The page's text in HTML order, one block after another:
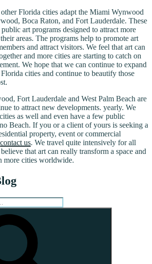
other Florida cities adapt the Miami Wynwood
Boca Raton, and Fort Lauderdale. These
art programs designed to attract more
areas. The programs help to promote art
and attract visitors. We feel that art can
and more cities are starting to catch on
We hope that we can continue to expand
cities and continue to beautify those
Fort Lauderdale and West Palm Beach are
to attract new developments. yearly. We
as well and even have a few public
Beach. If you or a client of yours is seeking a
property, event or commercial
contact us. We travel quite intensively for all
that art can really transform a space and
more cities worldwide.